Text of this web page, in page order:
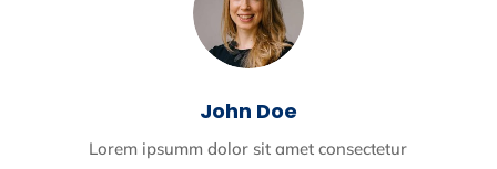
John Doe
Lorem ipsumm dolor sit amet consectetur